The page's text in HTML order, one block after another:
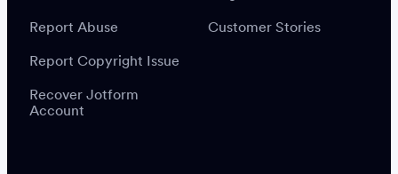
Report Abuse
Report Copyright Issue
Recover Jotform
Account
Customer Stories